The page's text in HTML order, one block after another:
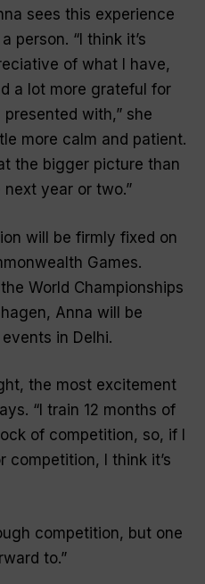
sees this experience
person. “I think it’s
of what I have,
a lot more grateful for
with,” she
more calm and patient.
the bigger picture than
year or two.”
will be firmly fixed on
Games.
World Championships
Anna will be
in Delhi.
the most excitement
“I train 12 months of
of competition, so, if I
I think it’s
competition, but one
to.”